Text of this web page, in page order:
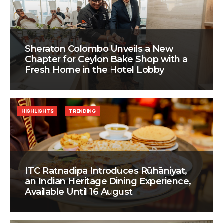
Sheraton Colombo Unveils a New
Chapter for Ceylon Bake Shop with a
Fresh Home in the Hotel Lobby
ITC Ratnadipa Introduces Rūhāniyat,
an Indian Heritage Dining Experience,
Available Until 16 August
HIGHLIGHTS TRENDING